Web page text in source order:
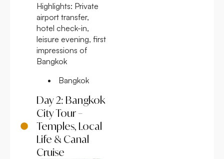
Highlights: Private
airport transfer,
hotel check-in,
leisure evening, first
impressions of
Bangkok
Bangkok
Day 2: Bangkok
City Tour –
Temples, Local
Life & Canal
Cruise